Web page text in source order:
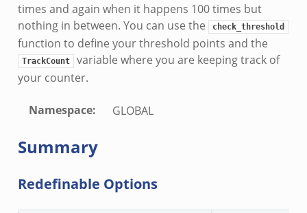
times and again when it happens 100 times but
nothing in between. You can use the
check_threshold
function to define your threshold points and the
TrackCount
variable where you are keeping track of
your counter.
Namespace: GLOBAL
Summary
Redefinable Options